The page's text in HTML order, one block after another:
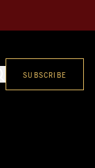
SUBSCRIBE